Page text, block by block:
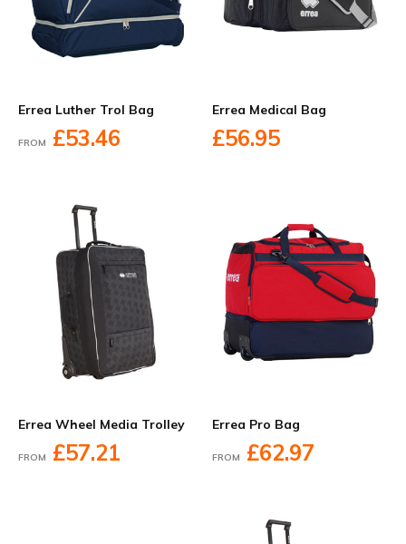
Errea Luther Trol Bag
FROM £53.46
Errea Medical Bag
£56.95
Errea Wheel Media Trolley
FROM £57.21
Errea Pro Bag
FROM £62.97